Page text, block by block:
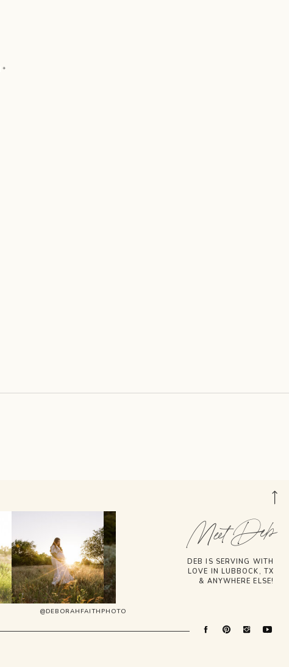
*
DEB IS SERVING WITH
LOVE IN LUBBOCK, TX
& ANYWHERE ELSE!
Meet Deb
@DEBORAHFAITHPHOTO